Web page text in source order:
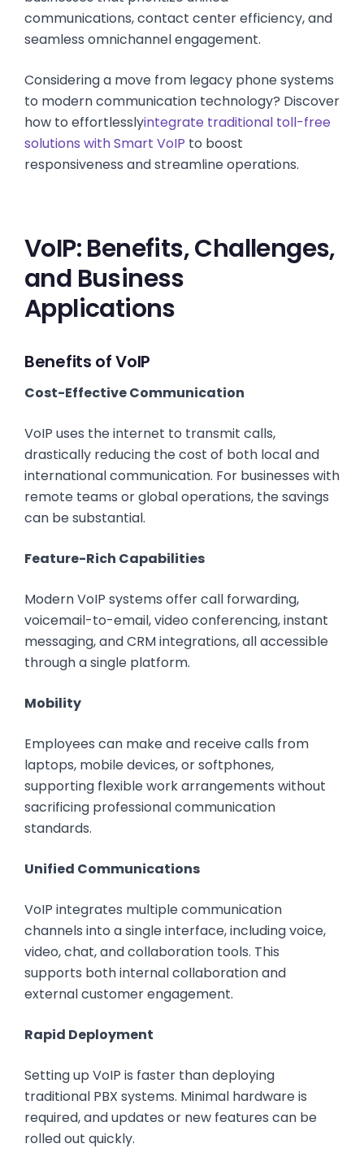
communications, contact center efficiency, and
seamless omnichannel engagement.
Considering a move from legacy phone systems
to modern communication technology? Discover
how to effortlesslyintegrate traditional toll-free
solutions with Smart VoIP to boost
responsiveness and streamline operations.
VoIP: Benefits, Challenges,
and Business
Applications
Benefits of VoIP
Cost-Effective Communication
VoIP uses the internet to transmit calls,
drastically reducing the cost of both local and
international communication. For businesses with
remote teams or global operations, the savings
can be substantial.
Feature-Rich Capabilities
Modern VoIP systems offer call forwarding,
voicemail-to-email, video conferencing, instant
messaging, and CRM integrations, all accessible
through a single platform.
Mobility
Employees can make and receive calls from
laptops, mobile devices, or softphones,
supporting flexible work arrangements without
sacrificing professional communication
standards.
Unified Communications
VoIP integrates multiple communication
channels into a single interface, including voice,
video, chat, and collaboration tools. This
supports both internal collaboration and
external customer engagement.
Rapid Deployment
Setting up VoIP is faster than deploying
traditional PBX systems. Minimal hardware is
required, and updates or new features can be
rolled out quickly.